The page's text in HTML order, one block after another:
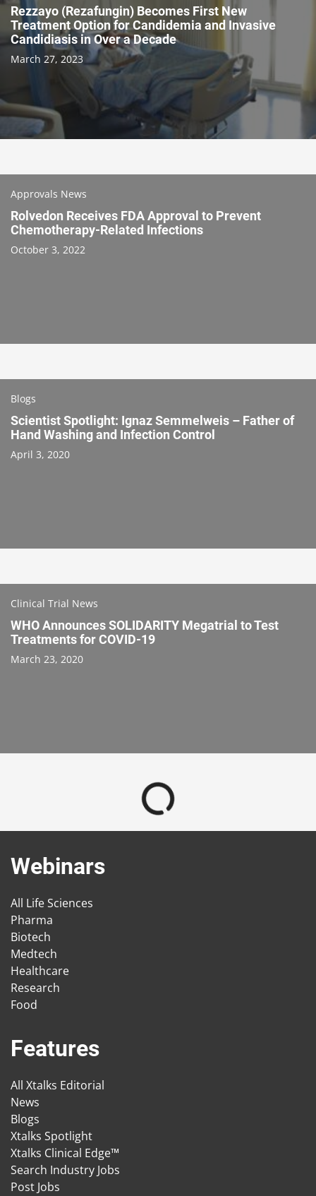
Rezzayo (Rezafungin) Becomes First New
Treatment Option for Candidemia and Invasive
Candidiasis in Over a Decade
March 27, 2023
Approvals News
Rolvedon Receives FDA Approval to Prevent
Chemotherapy-Related Infections
October 3, 2022
Blogs
Scientist Spotlight: Ignaz Semmelweis – Father of
Hand Washing and Infection Control
April 3, 2020
Clinical Trial News
WHO Announces SOLIDARITY Megatrial to Test
Treatments for COVID-19
March 23, 2020
Webinars
All Life Sciences
Pharma
Biotech
Medtech
Healthcare
Research
Food
Features
All Xtalks Editorial
News
Blogs
Xtalks Spotlight
Xtalks Clinical Edge™
Search Industry Jobs
Post Jobs